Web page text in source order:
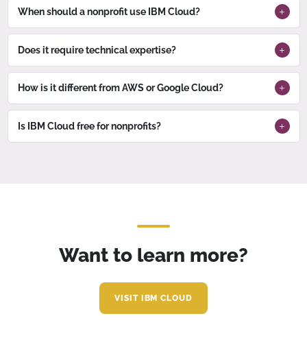
When should a nonprofit use IBM Cloud?
Does it require technical expertise?
How is it different from AWS or Google Cloud?
Is IBM Cloud free for nonprofits?
Want to learn more?
VISIT IBM CLOUD